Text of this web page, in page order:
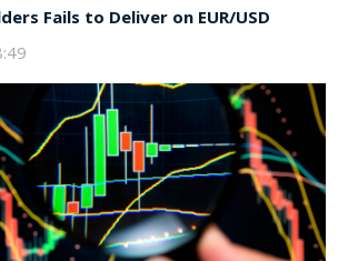
Fails to Deliver on EUR/USD